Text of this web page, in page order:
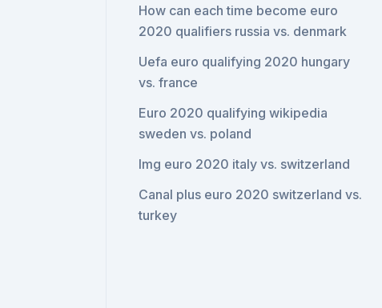
How can each time become euro
2020 qualifiers russia vs. denmark
Uefa euro qualifying 2020 hungary
vs. france
Euro 2020 qualifying wikipedia
sweden vs. poland
Img euro 2020 italy vs. switzerland
Canal plus euro 2020 switzerland vs.
turkey